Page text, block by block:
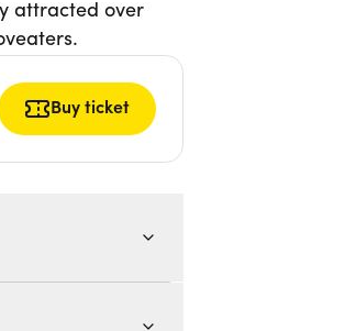
attracted over
Buy ticket